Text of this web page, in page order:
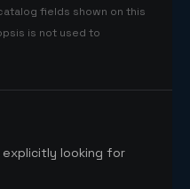
fields shown on this
is not used to
looking for